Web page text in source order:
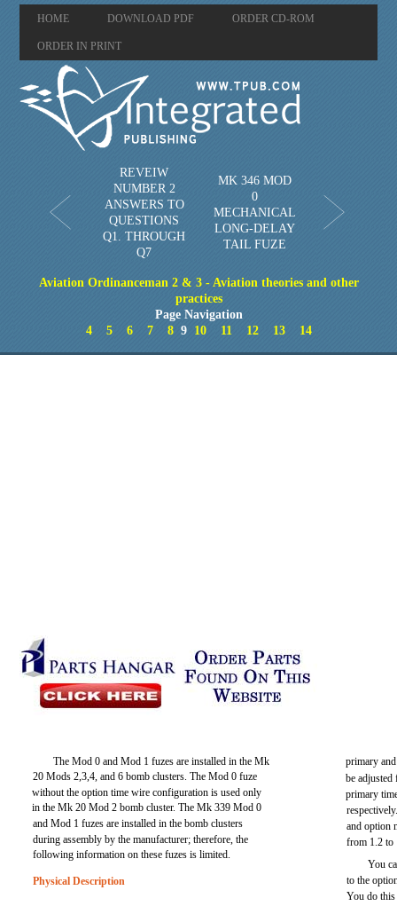
HOME DOWNLOAD PDF ORDER CD-ROM
ORDER IN PRINT
REVEIW
NUMBER 2
ANSWERS TO
QUESTIONS
Q1. THROUGH
Q7
MK 346 MOD
0
MECHANICAL
LONG-DELAY
TAIL FUZE
Aviation Ordinanceman 2 & 3 - Aviation theories and other
practices
Page Navigation
4
5 6 7 89 10 11 12 13 14
The Mod 0 and Mod 1 fuzes are installed in the Mk
20 Mods 2,3,4, and 6 bomb clusters. The Mod 0 fuze
without the option time wire configuration is used only
in the Mk 20 Mod 2 bomb cluster. The Mk 339 Mod 0
and Mod 1 fuzes are installed in the bomb clusters
during assembly by the manufacturer; therefore, the
following information on these fuzes is limited.
Physical Description
primary
be
primary
and option
from 1.2 to
You
to the
You do